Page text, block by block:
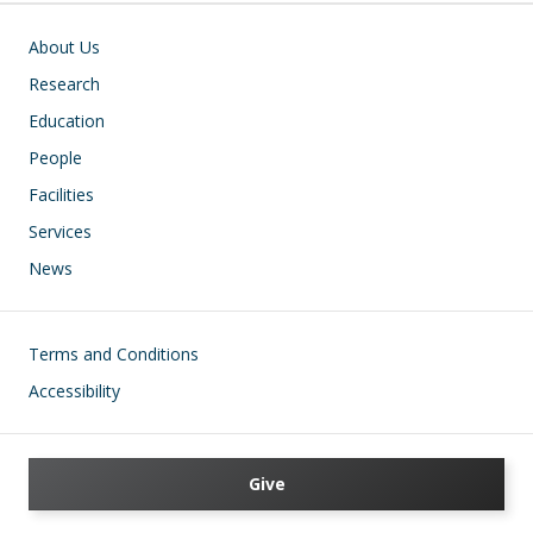
Main navigation
About Us
Research
Education
People
Facilities
Services
News
Footer
Terms and Conditions
Accessibility
Give